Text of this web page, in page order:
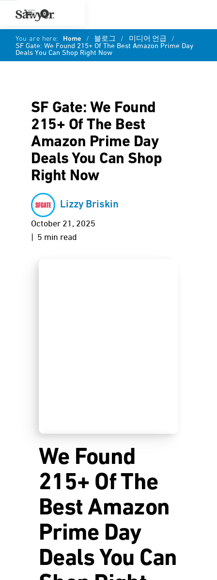
0
You are here: Home / 블로그 / 미디어 언급 /
SF Gate: We Found 215+ Of The Best Amazon Prime Day
Deals You Can Shop Right Now
SF Gate: We Found
215+ Of The Best
Amazon Prime Day
Deals You Can Shop
Right Now
Lizzy Briskin
October 21, 2025
| 5 min read
We Found
215+ Of The
Best Amazon
Prime Day
Deals You Can